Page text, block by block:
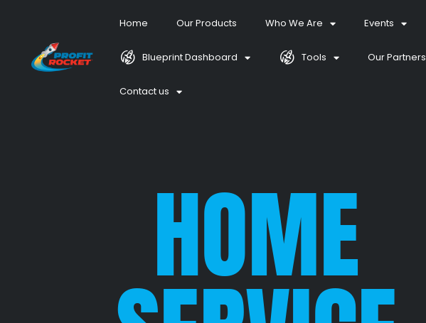
Home Our Products Who We Are Events
Blueprint Dashboard Tools Our Partners
Contact us
HOME